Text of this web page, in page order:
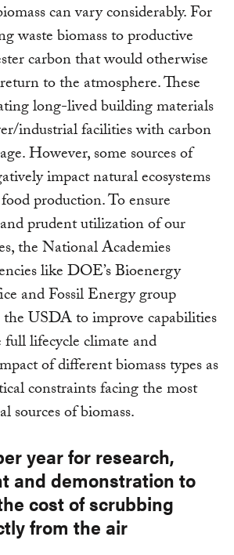
can vary considerably. For
waste biomass to productive
carbon that would otherwise
to the atmosphere. These
long-lived building materials
industrial facilities with carbon
However, some sources of
impact natural ecosystems
production. To ensure
prudent utilization of our
the National Academies
like DOE’s Bioenergy
and Fossil Energy group
USDA to improve capabilities
full lifecycle climate and
of different biomass types as
constraints facing the most
sources of biomass.
year for research,
and demonstration to
cost of scrubbing
from the air